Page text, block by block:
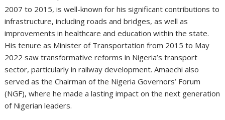
2007 to 2015, is well-known for his significant contributions to
infrastructure, including roads and bridges, as well as
improvements in healthcare and education within the state.
His tenure as Minister of Transportation from 2015 to May
2022 saw transformative reforms in Nigeria’s transport
sector, particularly in railway development. Amaechi also
served as the Chairman of the Nigeria Governors’ Forum
(NGF), where he made a lasting impact on the next generation
of Nigerian leaders.